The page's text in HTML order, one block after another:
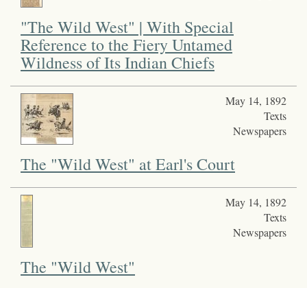
"The Wild West" | With Special
Reference to the Fiery Untamed
Wildness of Its Indian Chiefs
May 14, 1892
Texts
Newspapers
The "Wild West" at Earl's Court
May 14, 1892
Texts
Newspapers
The "Wild West"